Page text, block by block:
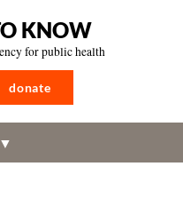
KNOW
for public health
donate